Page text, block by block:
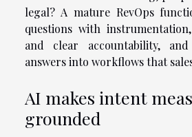
legal? A mature RevOps
questions with
and clear accountability,
answers into workflows that
AI makes intent
grounded